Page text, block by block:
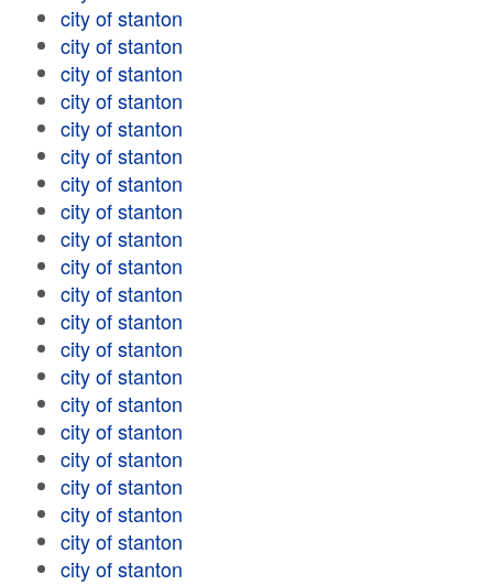
city of stanton
city of stanton
city of stanton
city of stanton
city of stanton
city of stanton
city of stanton
city of stanton
city of stanton
city of stanton
city of stanton
city of stanton
city of stanton
city of stanton
city of stanton
city of stanton
city of stanton
city of stanton
city of stanton
city of stanton
city of stanton